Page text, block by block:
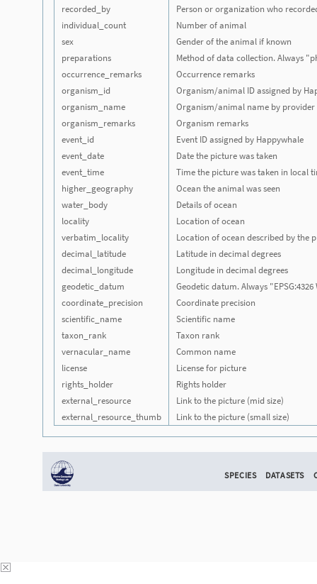
recorded_by
Person or organization who
individual_count
Number of animal
sex
Gender of the animal if known
preparations
Method of data collection. Always
occurrence_remarks
Occurrence remarks
organism_id
Organism/animal ID assigned by
organism_name
Organism/animal name by provider
organism_remarks
Organism remarks
event_id
Event ID assigned by Happywhale
event_date
Date the picture was taken
event_time
Time the picture was taken in local
higher_geography
Ocean the animal was seen
water_body
Details of ocean
locality
Location of ocean
verbatim_locality
Location of ocean described by the
decimal_latitude
Latitude in decimal degrees
decimal_longitude
Longitude in decimal degrees
geodetic_datum
Geodetic datum. Always "EPSG:4326
coordinate_precision
Coordinate precision
scientific_name
Scientific name
taxon_rank
Taxon rank
vernacular_name
Common name
license
License for picture
rights_holder
Rights holder
external_resource
Link to the picture (mid size)
external_resource_thumb
Link to the picture (small size)
SPECIES DATASETS